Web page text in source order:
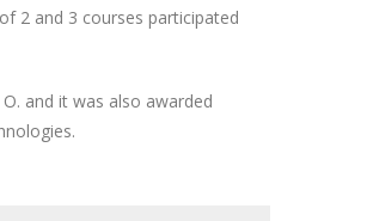
2 and 3 courses participated
and it was also awarded